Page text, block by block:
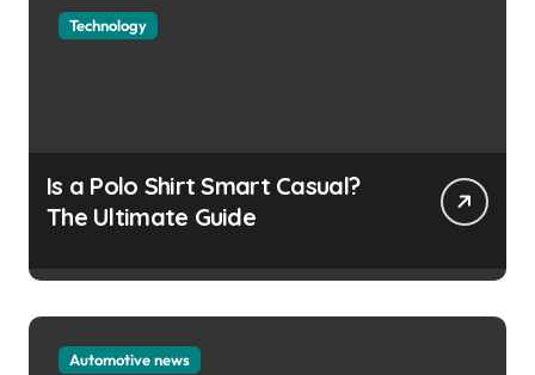
Technology
Is a Polo Shirt Smart Casual?
The Ultimate Guide
Automotive news